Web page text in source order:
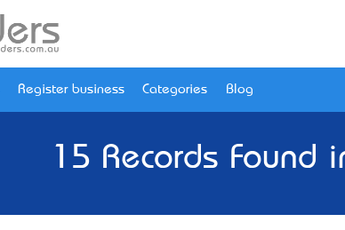
Register business Categories Blog
15 Records Found